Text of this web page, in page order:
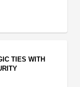
TIES WITH